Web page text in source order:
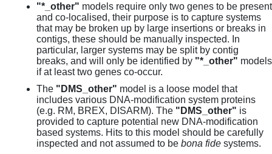
"*_other" models require only two genes to be present
and co-localised, their purpose is to capture systems
that may be broken up by large insertions or breaks in
contigs, these should be manually inspected. In
particular, larger systems may be split by contig
breaks, and will only be identified by "*_other" models
if at least two genes co-occur.
The "DMS_other" model is a loose model that
includes various DNA-modification system proteins
(e.g. RM, BREX, DISARM). The "DMS_other" is
provided to capture potential new DNA-modification
based systems. Hits to this model should be carefully
inspected and not assumed to be bona fide systems.